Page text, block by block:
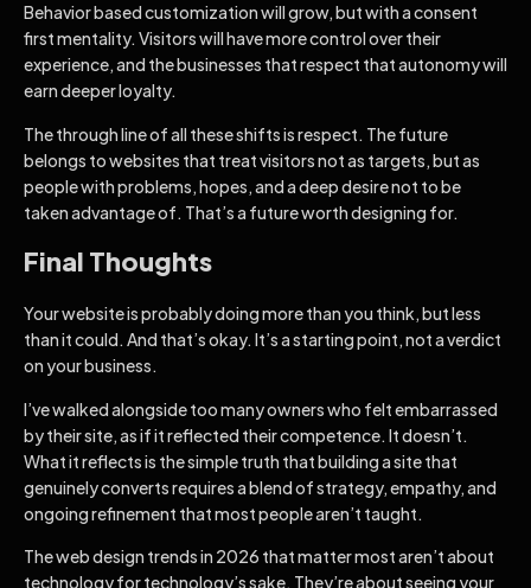
Behavior based customization will grow, but with a consent
first mentality. Visitors will have more control over their
experience, and the businesses that respect that autonomy will
earn deeper loyalty.
The through line of all these shifts is respect. The future
belongs to websites that treat visitors not as targets, but as
people with problems, hopes, and a deep desire not to be
taken advantage of. That’s a future worth designing for.
Final Thoughts
Your website is probably doing more than you think, but less
than it could. And that’s okay. It’s a starting point, not a verdict
on your business.
I’ve walked alongside too many owners who felt embarrassed
by their site, as if it reflected their competence. It doesn’t.
What it reflects is the simple truth that building a site that
genuinely converts requires a blend of strategy, empathy, and
ongoing refinement that most people aren’t taught.
The web design trends in 2026 that matter most aren’t about
technology for technology’s sake. They’re about seeing your